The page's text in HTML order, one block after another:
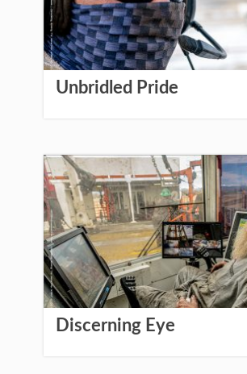
Unbridled Pride
Discerning Eye